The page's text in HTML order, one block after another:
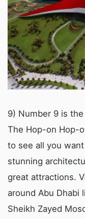
9) Number 9 is the
The Hop-on Hop-
to see all you
stunning
great attractions.
around Abu Dhabi
Sheikh Zayed